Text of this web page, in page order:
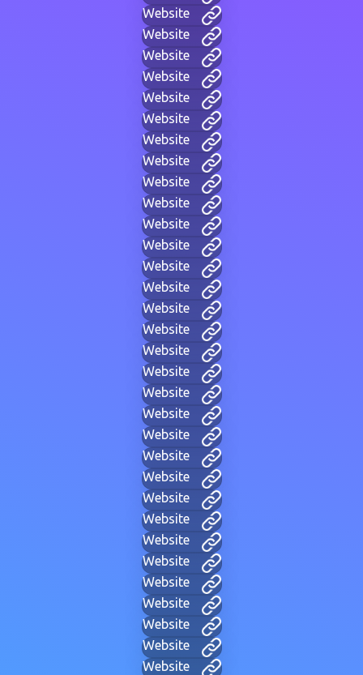
Website
Website
Website
Website
Website
Website
Website
Website
Website
Website
Website
Website
Website
Website
Website
Website
Website
Website
Website
Website
Website
Website
Website
Website
Website
Website
Website
Website
Website
Website
Website
Website